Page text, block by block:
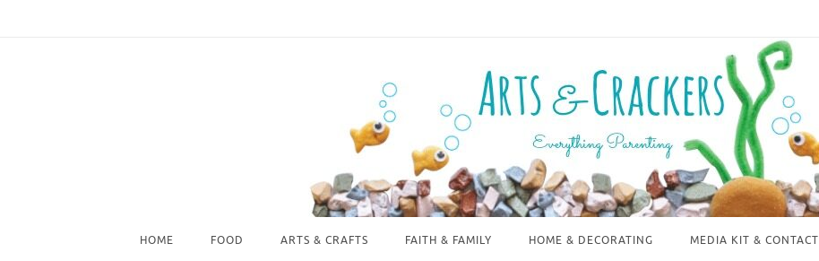
HOME FOOD ARTS & CRAFTS FAITH & FAMILY HOME & DECORATING MEDIA KIT & CONTACT